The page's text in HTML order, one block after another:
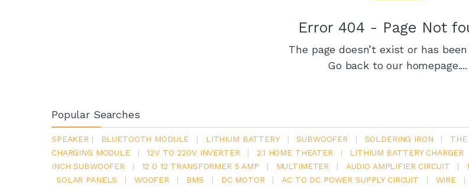
Error 404 - Page Not
The page doesn’t exist or has
Go back to our homepage....
Popular Searches
SPEAKER | BLUETOOTH MODULE | LITHIUM BATTERY | SUBWOOFER | SOLDERING IRON | THE
CHARGING MODULE
| 12V TO 220V INVERTER | 2.1 HOME THEATER | LITHIUM BATTERY CHARGER
INCH SUBWOOFER
| 12 0 12 TRANSFORMER 5 AMP | MULTIMETER | AUDIO AMPLIFIER CIRCUIT |
SOLAR PANELS
| WOOFER | BMS | DC MOTOR | AC TO DC POWER SUPPLY CIRCUIT | WIRE |